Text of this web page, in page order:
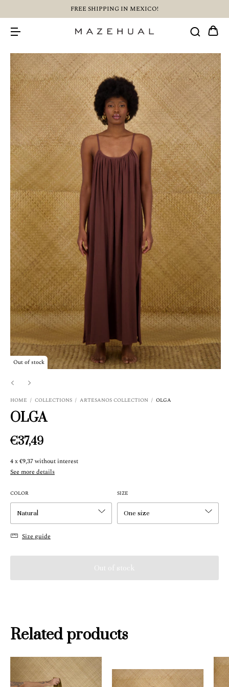
FREE SHIPPING IN MEXICO!
Out of stock
HOME / COLLECTIONS / ARTESANOS COLLECTION / OLGA
OLGA
€37,49
4x€9,37without interest
See more details
COLOR SIZE
Size guide
Related products